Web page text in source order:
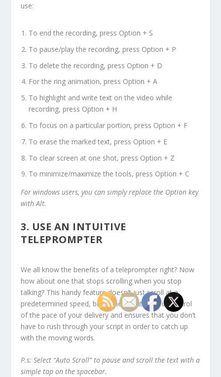
use:
To end the recording, press Option + S
To pause/play the recording, press Option + P
To delete the recording, press Option + D
For the ring animation, press Option + A
To highlight and write text on the video while
recording, press Option + H
To focus on a particular portion, press Option + F
To erase the marked text, press Option + E
To clear screen at one shot, press Option + Z
To minimize/maximize the tools, press Option + C
For windows users, you can simply replace the Option key
with Alt.
3. USE AN INTUITIVE
TELEPROMPTER
We all know the benefits of a teleprompter right? Now
how about one that stops scrolling when you stop
talking? This handy feature doesn’t just scroll at a
predetermined speed, but rather it puts you in control
of the pace of your delivery and ensures that you don’t
have to rush through your script in order to catch up
with the moving words.
P.s:Select “Auto Scroll” to pause and scroll the text with a
simple tap on the spacebar.